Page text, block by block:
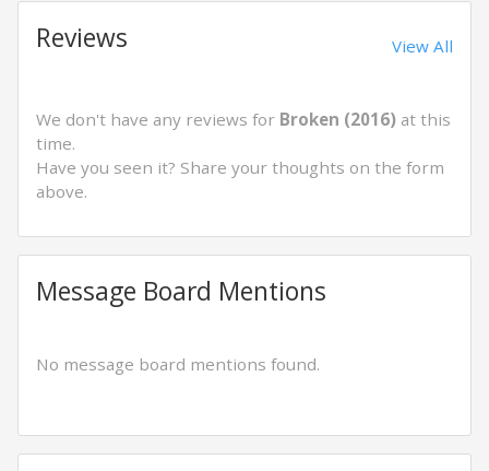
Reviews View All
We don't have any reviews for Broken (2016) at this
time.
Have you seen it? Share your thoughts on the form
above.
Message Board Mentions
No message board mentions found.